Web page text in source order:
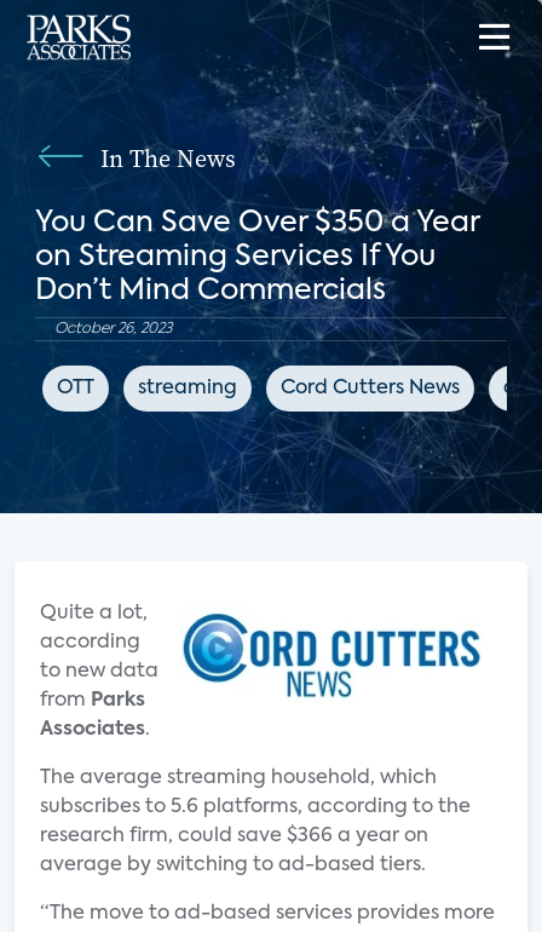
In The News
You Can Save Over $350 a Year
on Streaming Services If You
Don’t Mind Commercials
October 26, 2023
OTT streaming Cord Cutters News
Quite a lot,
according
to new data
from Parks
Associates.
The average streaming household, which
subscribes to 5.6 platforms, according to the
research firm, could save $366 a year on
average by switching to ad-based tiers.
“The move to ad-based services provides more